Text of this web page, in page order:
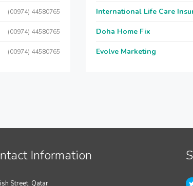
(00974) 44580765
(00974) 44580765
(00974) 44580765
International Life Care
Doha Home Fix
Evolve Marketing
Information
Street, Qatar